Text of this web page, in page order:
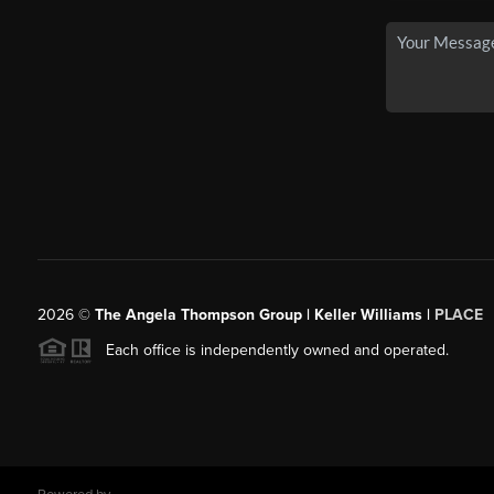
2026© The Angela Thompson Group | Keller Williams | PLACE
Each office is independently owned and operated.